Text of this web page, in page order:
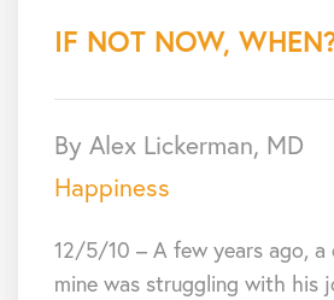
IF NOT NOW,
By Alex Lickerman, MD
Happiness
12/5/10 – A few years ago, a
mine was struggling with his